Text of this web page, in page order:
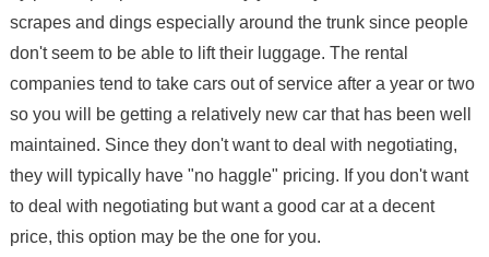
scrapes and dings especially around the trunk since people
don't seem to be able to lift their luggage. The rental
companies tend to take cars out of service after a year or two
so you will be getting a relatively new car that has been well
maintained. Since they don't want to deal with negotiating,
they will typically have "no haggle" pricing. If you don't want
to deal with negotiating but want a good car at a decent
price, this option may be the one for you.